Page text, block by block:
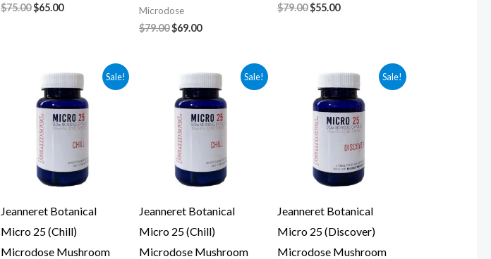
$75.00$65.00 Microdose
$79.00$69.00
$79.00$55.00
Sale!
Jeanneret Botanical
Micro 25 (Chill)
Microdose Mushroom
Original
price
was:
$79.00.
Current
price
is:
$69.00.
Sale!
Jeanneret Botanical
Micro 25 (Chill)
Microdose Mushroom
Original
price
was:
$79.00.
Current
price
is:
$69.00.
Sale!
Jeanneret Botanical
Micro 25 (Discover)
Microdose Mushroom
Original
price
was:
$79.00.
Current
price
is:
$69.00.